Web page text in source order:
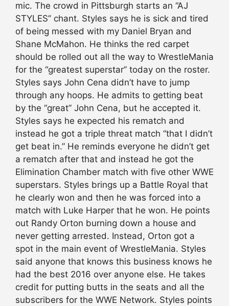
mic. The crowd in Pittsburgh starts an “AJ
STYLES” chant. Styles says he is sick and tired
of being messed with my Daniel Bryan and
Shane McMahon. He thinks the red carpet
should be rolled out all the way to WrestleMania
for the “greatest superstar” today on the roster.
Styles says John Cena didn’t have to jump
through any hoops. He admits to getting beat
by the “great” John Cena, but he accepted it.
Styles says he expected his rematch and
instead he got a triple threat match “that I didn’t
get beat in.” He reminds everyone he didn’t get
a rematch after that and instead he got the
Elimination Chamber match with five other WWE
superstars. Styles brings up a Battle Royal that
he clearly won and then he was forced into a
match with Luke Harper that he won. He points
out Randy Orton burning down a house and
never getting arrested. Instead, Orton got a
spot in the main event of WrestleMania. Styles
said anyone that knows this business knows he
had the best 2016 over anyone else. He takes
credit for putting butts in the seats and all the
subscribers for the WWE Network. Styles points